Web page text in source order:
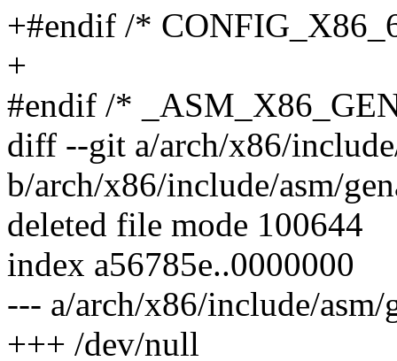
+#endif /*
+
#endif /*
diff --git a/arch/x86/
b/arch/x86/include/asm/
deleted file mode 100644
index a56785e..0000000
--- a/arch/x86/include/asm/
+++ /dev/null